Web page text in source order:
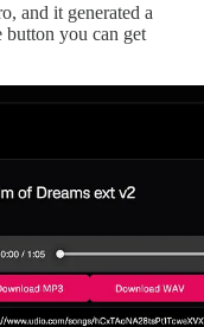
and it generated a
you can get